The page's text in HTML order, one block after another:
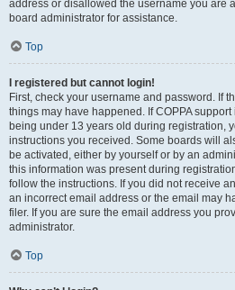
address or disallowed the username you are
board administrator for assistance.
Top
I registered but cannot login!
First, check your username and password. If
things may have happened. If COPPA
being under 13 years old during registration,
instructions you received. Some boards will
be activated, either by yourself or by an
this information was present during
follow the instructions. If you did not receive
an incorrect email address or the email may
filer. If you are sure the email address you
administrator.
Top